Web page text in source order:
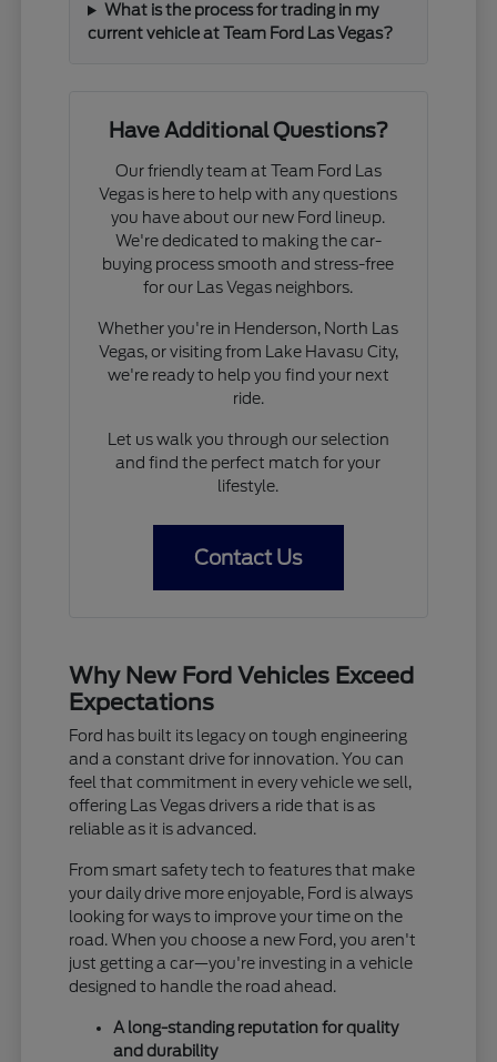
What is the process for trading in my
current vehicle at Team Ford Las Vegas?
Have Additional Questions?
Our friendly team at Team Ford Las
Vegas is here to help with any questions
you have about our new Ford lineup.
We're dedicated to making the car-
buying process smooth and stress-free
for our Las Vegas neighbors.
Whether you're in Henderson, North Las
Vegas, or visiting from Lake Havasu City,
we're ready to help you find your next
ride.
Let us walk you through our selection
and find the perfect match for your
lifestyle.
Contact Us
Why New Ford Vehicles Exceed
Expectations
Ford has built its legacy on tough engineering
and a constant drive for innovation. You can
feel that commitment in every vehicle we sell,
offering Las Vegas drivers a ride that is as
reliable as it is advanced.
From smart safety tech to features that make
your daily drive more enjoyable, Ford is always
looking for ways to improve your time on the
road. When you choose a new Ford, you aren't
just getting a car—you're investing in a vehicle
designed to handle the road ahead.
A long-standing reputation for quality
and durability